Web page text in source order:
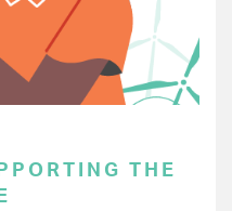
THE